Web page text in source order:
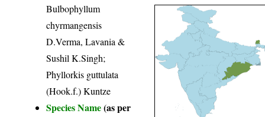
Bulbophyllum
chyrmangensis
D.Verma, Lavania &
Sushil K.Singh;
Phyllorkis guttulata
(Hook.f.) Kuntze
Species Name(as per